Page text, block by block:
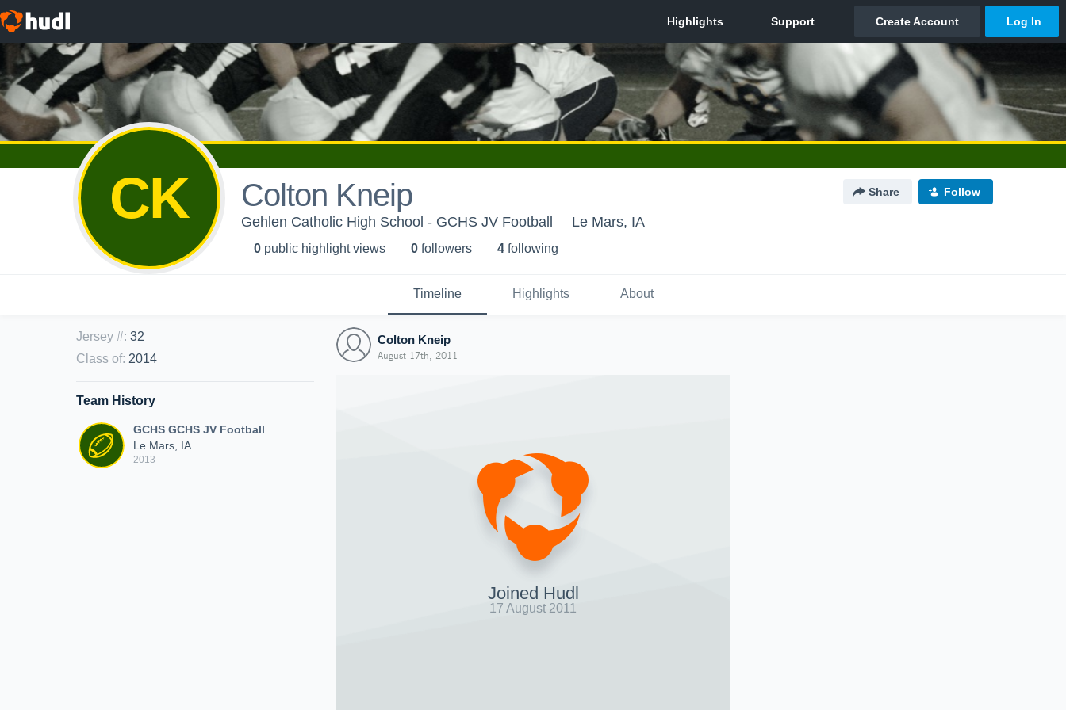
CK Colton Kneip Share Follow
Gehlen Catholic High School - GCHS JV Football Le Mars, IA
0 public highlight views 0 followers 4 following
Timeline Highlights About
Jersey #: 32
Class of: 2014
Team History
GCHS GCHS JV Football
Le Mars, IA
2013
Colton Kneip
August 17th, 2011
Joined Hudl
17 August 2011